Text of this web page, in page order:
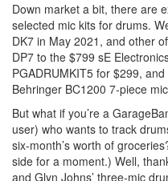
Down market a bit, there are
selected mic kits for drums.
DK7 in May 2021, and other
DP7 to the $799 sE
PGADRUMKIT5 for $299,
Behringer BC1200 7-piece
But what if you’re a
user) who wants to track
six-month’s worth of
side for a moment.) Well,
and Glyn Johns’ three-mic